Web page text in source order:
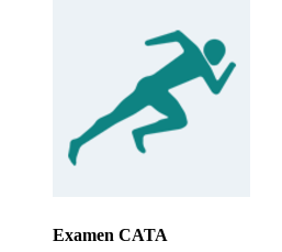
Examen CATA